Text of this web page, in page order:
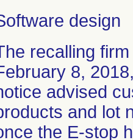
design
recalling
8,
advised
and lot
the E-stop